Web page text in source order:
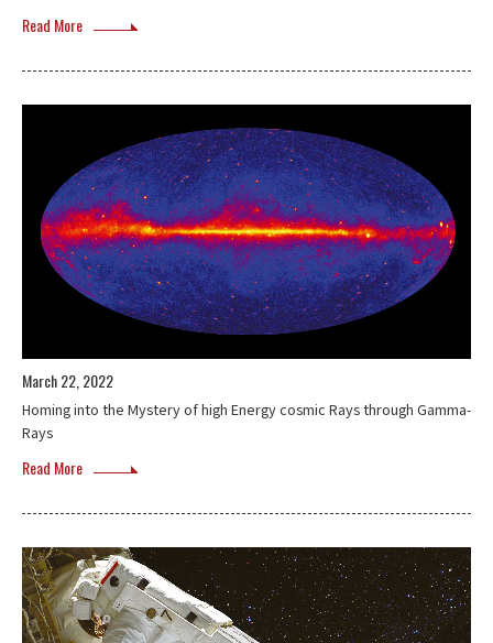
Read More
March 22, 2022
Homing into the Mystery of high Energy cosmic Rays through Gamma-
Rays
Read More